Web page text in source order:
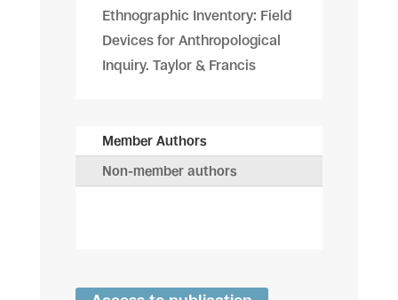
Ethnographic Inventory: Field
Devices for Anthropological
Inquiry. Taylor & Francis
Member Authors
Non-member authors